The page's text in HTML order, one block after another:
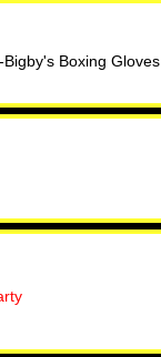
Boxing Gloves